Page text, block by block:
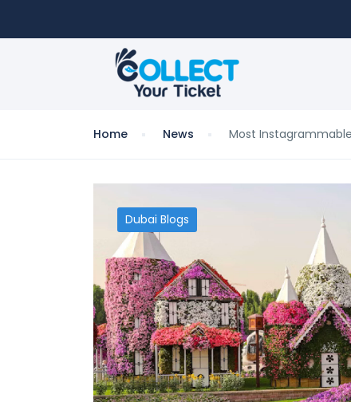
Home News Most Instagrammable
Dubai Blogs